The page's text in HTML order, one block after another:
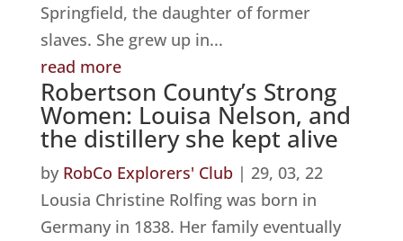
Springfield, the daughter of former
slaves. She grew up in...
read more
Robertson County’s Strong
Women: Louisa Nelson, and
the distillery she kept alive
by RobCo Explorers' Club| 29, 03, 22
Lousia Christine Rolfing was born in
Germany in 1838. Her family eventually